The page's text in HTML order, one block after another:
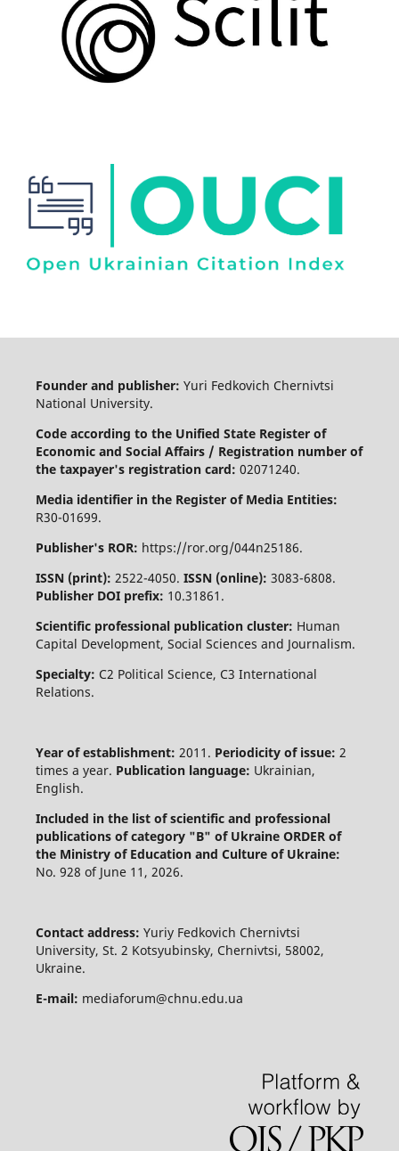
Founder and publisher: Yuri Fedkovich Chernivtsi
National University.
Code according to the Unified State Register of
Economic and Social Affairs / Registration number of
the taxpayer's registration card: 02071240.
Media identifier in the Register of Media Entities:
R30-01699.
Publisher's ROR: https://ror.org/044n25186.
ISSN (print): 2522-4050. ISSN (online): 3083-6808.
Publisher DOI prefix: 10.31861.
Scientific professional publication cluster: Human
Capital Development, Social Sciences and Journalism.
Specialty: C2 Political Science, C3 International
Relations.
Year of establishment: 2011. Periodicity of issue: 2
times a year. Publication language: Ukrainian,
English.
Included in the list of scientific and professional
publications of category "B" of Ukraine ORDER of
the Ministry of Education and Culture of Ukraine:
No. 928 of June 11, 2026.
Contact address: Yuriy Fedkovich Chernivtsi
University, St. 2 Kotsyubinsky, Chernivtsi, 58002,
Ukraine.
E-mail: mediaforum@chnu.edu.ua